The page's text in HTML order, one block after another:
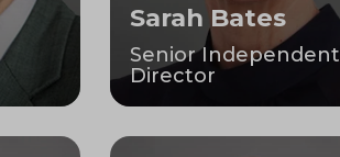
Sarah Bates
Senior Independent
Director